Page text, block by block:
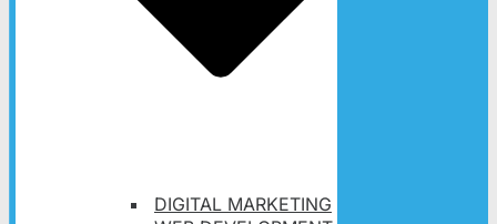
DIGITAL MARKETING